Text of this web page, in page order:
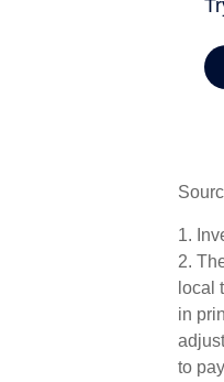
1.
2.
local
in
to